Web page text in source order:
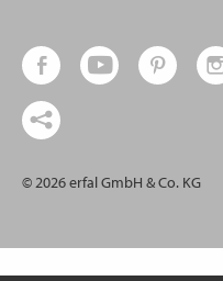
© 2026 erfal GmbH & Co. KG